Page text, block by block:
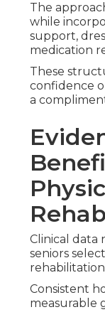
The
while
support,
medication
These
confidence
a
Clinical data
seniors
Consistent
measurable